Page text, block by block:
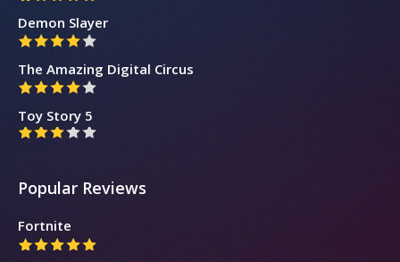
Demon Slayer
The Amazing Digital Circus
Toy Story 5
Popular Reviews
Fortnite